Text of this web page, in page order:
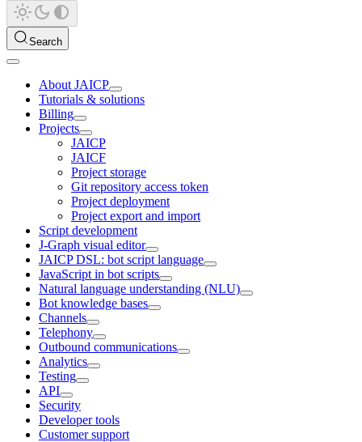
Search
About JAICP
Tutorials & solutions
Billing
Projects
JAICP
JAICF
Project storage
Git repository access token
Project deployment
Project export and import
Script development
J‑Graph visual editor
JAICP DSL: bot script language
JavaScript in bot scripts
Natural language understanding (NLU)
Bot knowledge bases
Channels
Telephony
Outbound communications
Analytics
Testing
API
Security
Developer tools
Customer support